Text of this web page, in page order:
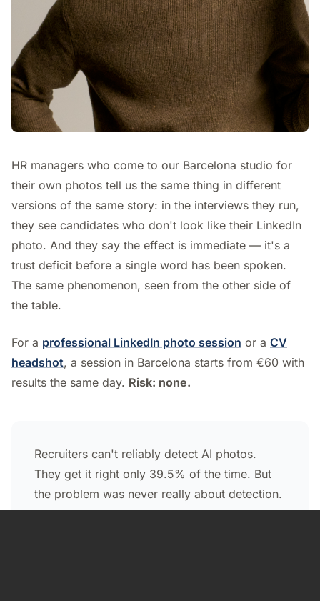
HR managers who come to our Barcelona studio for
their own photos tell us the same thing in different
versions of the same story: in the interviews they run,
they see candidates who don't look like their LinkedIn
photo. And they say the effect is immediate — it's a
trust deficit before a single word has been spoken.
The same phenomenon, seen from the other side of
the table.
For a professional LinkedIn photo session or a CV
headshot, a session in Barcelona starts from €60 with
results the same day. Risk: none.
Recruiters can't reliably detect AI photos.
They get it right only 39.5% of the time. But
the problem was never really about detection.